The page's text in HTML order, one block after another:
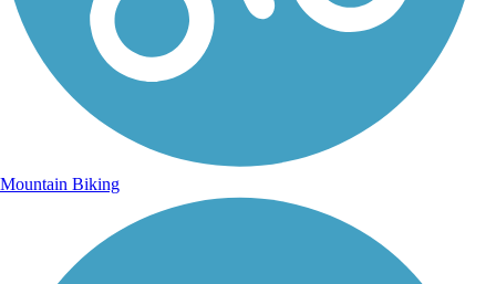
Mountain Biking